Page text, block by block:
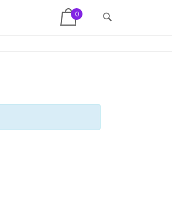
View shopping cart
0